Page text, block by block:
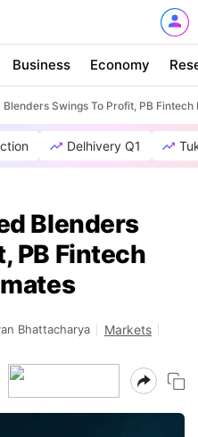
Business Economy
Blenders Swings To Profit, PB
Delhivery Q1
Blenders
PB Fintech
Bhattacharya
Markets